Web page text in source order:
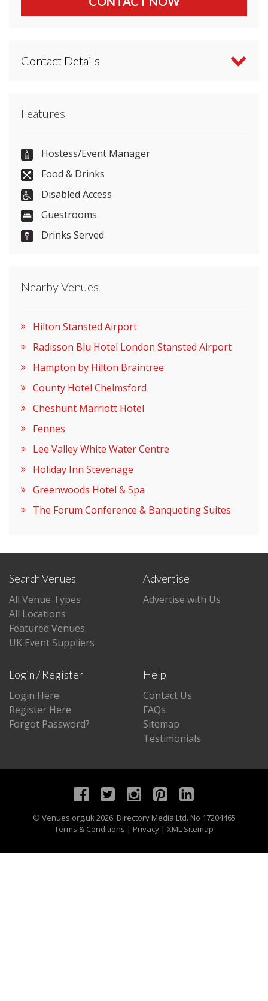
Contact Details
simplecontact form
01279680800
Please let them know you found them on
venues.org.uk. Thank you.
Features
Hostess/Event Manager
Food & Drinks
Disabled Access
Guestrooms
Drinks Served
Nearby Venues
Hilton Stansted Airport
Radisson Blu Hotel London Stansted Airport
Hampton by Hilton Braintree
County Hotel Chelmsford
Cheshunt Marriott Hotel
Fennes
Lee Valley White Water Centre
Holiday Inn Stevenage
Greenwoods Hotel & Spa
The Forum Conference & Banqueting Suites
Search Venues
All Venue Types
All Locations
Featured Venues
UK Event Suppliers
Advertise
Advertise with Us
Login / Register
Login Here
Register Here
Forgot Password?
Help
Contact Us
FAQs
Sitemap
Testimonials
© Venues.org.uk2026. Directory Media Ltd. No 17204465
Terms & Conditions | Privacy | XML Sitemap